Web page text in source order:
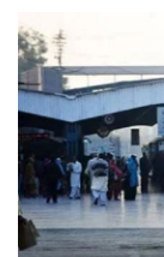
Travel
Education
Opinion
Entertainment